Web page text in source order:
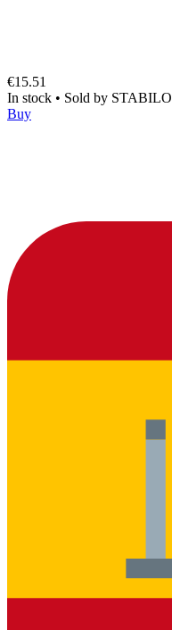
€15.51
In stock • Sold by STABILO
Buy